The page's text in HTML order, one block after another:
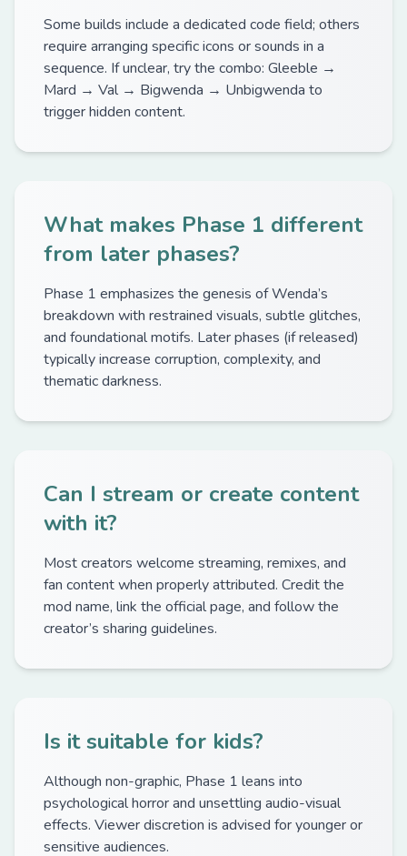
Some builds include a dedicated code field; others
require arranging specific icons or sounds in a
sequence. If unclear, try the combo: Gleeble →
Mard → Val → Bigwenda → Unbigwenda to
trigger hidden content.
What makes Phase 1 different
from later phases?
Phase 1 emphasizes the genesis of Wenda’s
breakdown with restrained visuals, subtle glitches,
and foundational motifs. Later phases (if released)
typically increase corruption, complexity, and
thematic darkness.
Can I stream or create content
with it?
Most creators welcome streaming, remixes, and
fan content when properly attributed. Credit the
mod name, link the official page, and follow the
creator’s sharing guidelines.
Is it suitable for kids?
Although non-graphic, Phase 1 leans into
psychological horror and unsettling audio-visual
effects. Viewer discretion is advised for younger or
sensitive audiences.